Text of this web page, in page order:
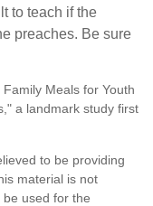
to teach if the
preaches. Be sure
Meals for Youth
a landmark study first
to be providing
material is not
used for the